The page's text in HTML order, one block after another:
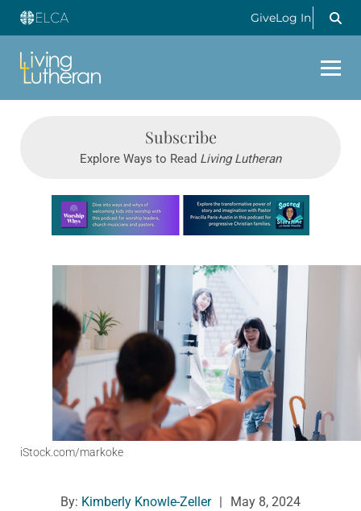
GiveLog In
Subscribe
Explore Ways to Read Living Lutheran
Learn more about this offer
iStock.com/markoke
By: Kimberly Knowle-Zeller | May 8, 2024